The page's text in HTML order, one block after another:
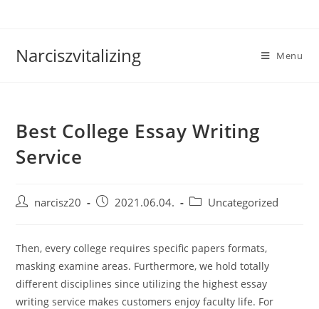
Narciszvitalizing Menu
Best College Essay Writing
Service
Postnarcisz20
Post2021.06.04.
PostUncategorized
Then, every college requires specific papers formats,
masking examine areas. Furthermore, we hold totally
different disciplines since utilizing the highest essay
writing service makes customers enjoy faculty life. For